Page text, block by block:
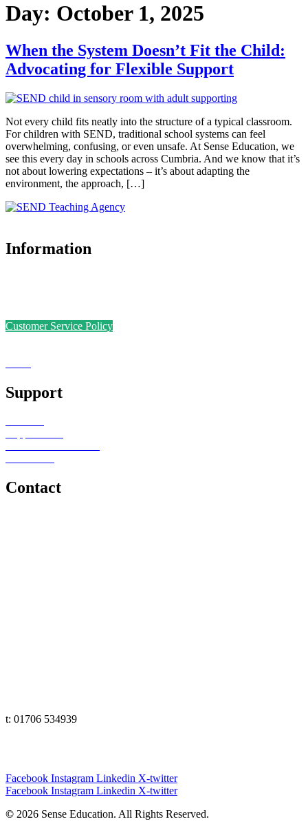
Day: October 1, 2025
When the System Doesn’t Fit the Child:
Advocating for Flexible Support
Not every child fits neatly into the structure of a typical classroom.
For children with SEND, traditional school systems can feel
overwhelming, confusing, or even unsafe. At Sense Education, we
see this every day in schools across Cumbria. And we know that it’s
not about lowering expectations – it’s about adapting the
environment, the approach, […]
Information
Customer Service Policy
Support
Contact
t: 01706 534939
Facebook Instagram Linkedin X-twitter
Facebook Instagram Linkedin X-twitter
© 2026 Sense Education. All Rights Reserved.